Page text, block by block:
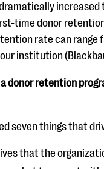
increased
time donor
rate can
institution
donor retention
seven things that
that the